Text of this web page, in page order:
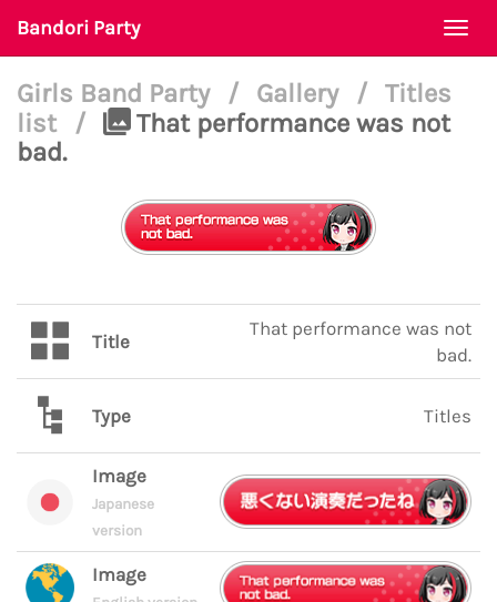
Bandori Party
Girls Band Party / Gallery / Titles
list
/
That performance was not
bad.
Title
That performance was not
bad.
Type Titles
Image
Japanese
version
Image